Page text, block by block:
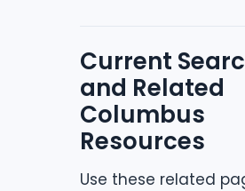
Current
and Related
Columbus
Resources
Use these related